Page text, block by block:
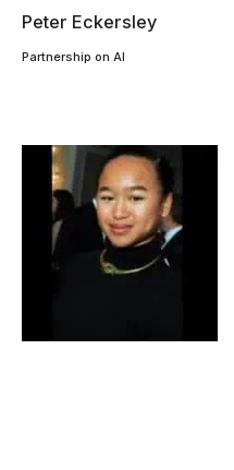
Peter Eckersley
Partnership on AI